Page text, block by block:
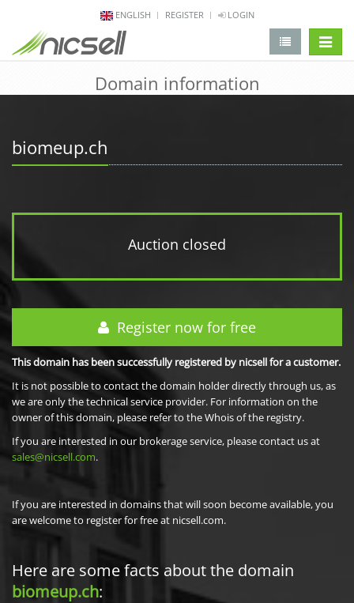
ENGLISH REGISTER LOGIN
Domain information
biomeup.ch
Auction closed
Register now for free
This domain has been successfully registered by nicsell for a customer.
It is not possible to contact the domain holder directly through us, as
we are only the technical service provider. For information on the
owner of this domain, please refer to the Whois of the registry.
If you are interested in our brokerage service, please contact us at
sales@nicsell.com.
If you are interested in domains that will soon become available, you
are welcome to register for free at nicsell.com.
Here are some facts about the domain
biomeup.ch: